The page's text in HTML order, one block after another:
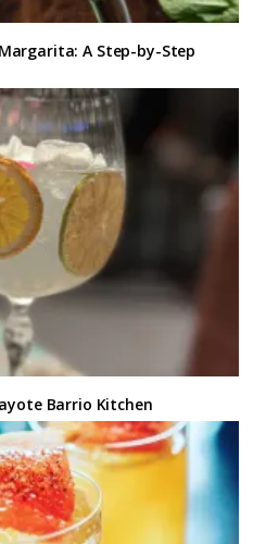
A Step-by-Step
Barrio Kitchen